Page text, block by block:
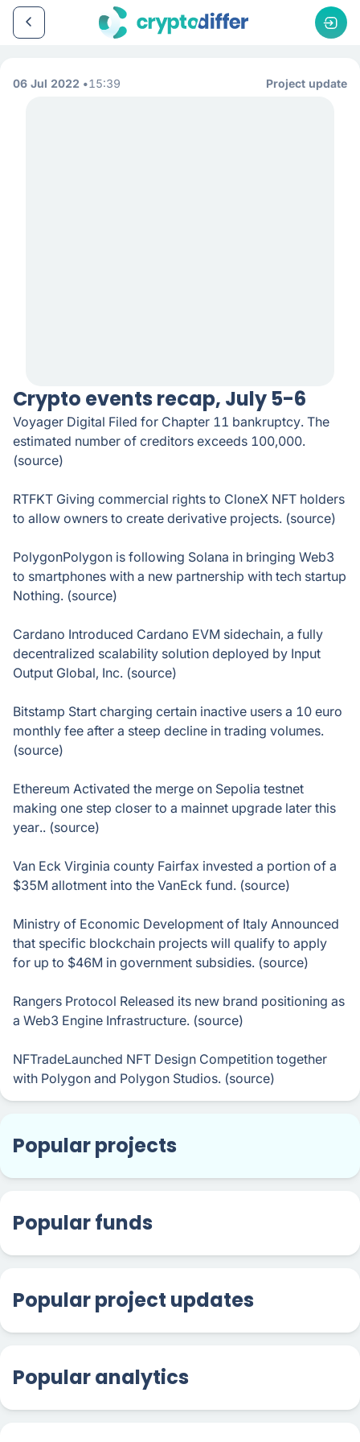
06 Jul 2022 15:39 Project update
Crypto events recap, July 5-6
Voyager Digital Filed for Chapter 11 bankruptcy. The
estimated number of creditors exceeds 100,000.
(source)
RTFKT Giving commercial rights to CloneX NFT holders
to allow owners to create derivative projects. (source)
PolygonPolygon is following Solana in bringing Web3
to smartphones with a new partnership with tech startup
Nothing. (source)
Cardano Introduced Cardano EVM sidechain, a fully
decentralized scalability solution deployed by Input
Output Global, Inc. (source)
Bitstamp Start charging certain inactive users a 10 euro
monthly fee after a steep decline in trading volumes.
(source)
Ethereum Activated the merge on Sepolia testnet
making one step closer to a mainnet upgrade later this
year.. (source)
Van Eck Virginia county Fairfax invested a portion of a
$35M allotment into the VanEck fund. (source)
Ministry of Economic Development of Italy Announced
that specific blockchain projects will qualify to apply
for up to $46M in government subsidies. (source)
Rangers Protocol Released its new brand positioning as
a Web3 Engine Infrastructure. (source)
NFTradeLaunched NFT Design Competition together
with Polygon and Polygon Studios. (source)
Popular projects
Popular funds
Popular project updates
Popular analytics